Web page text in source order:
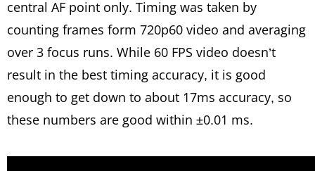
central AF point only. Timing was taken by
counting frames form 720p60 video and averaging
over 3 focus runs. While 60 FPS video doesn’t
result in the best timing accuracy, it is good
enough to get down to about 17ms accuracy, so
these numbers are good within ±0.01 ms.